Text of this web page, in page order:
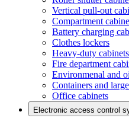
Vertical pull-out
Compartment
Battery charging
Clothes lockers
Heavy-duty cabinets
Fire department
Environmenal and
Containers and
Office cabinets
Electronic access control